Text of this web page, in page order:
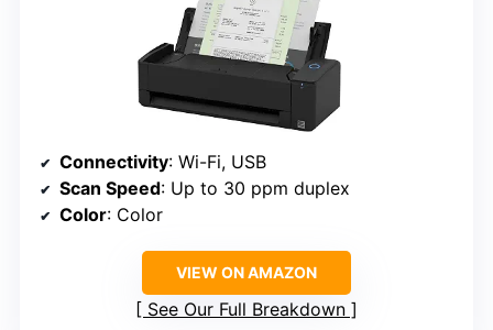
Connectivity: Wi-Fi, USB
Scan Speed: Up to 30 ppm duplex
Color: Color
VIEW ON AMAZON
See Our Full Breakdown